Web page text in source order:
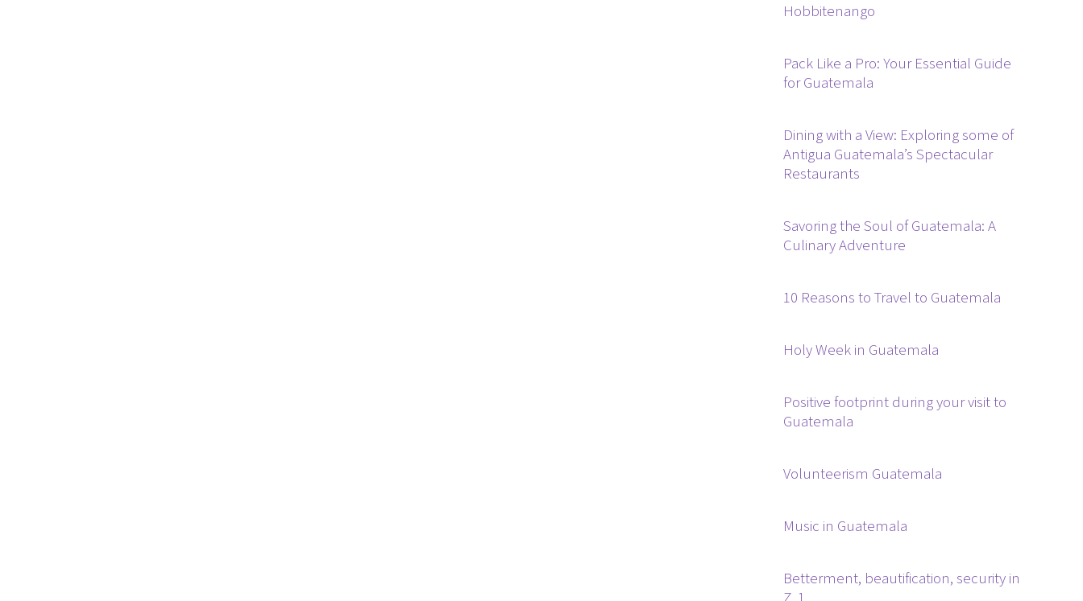
Hobbitenango
Pack Like a Pro: Your Essential Guide
for Guatemala
Dining with a View: Exploring some of
Antigua Guatemala’s Spectacular
Restaurants
Savoring the Soul of Guatemala: A
Culinary Adventure
10 Reasons to Travel to Guatemala
Holy Week in Guatemala
Positive footprint during your visit to
Guatemala
Volunteerism Guatemala
Music in Guatemala
Betterment, beautification, security in